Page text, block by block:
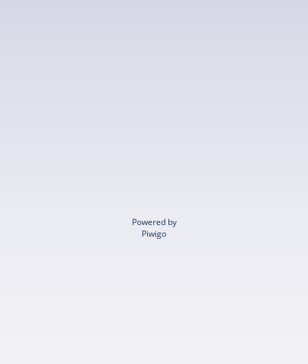
Powered by
Piwigo